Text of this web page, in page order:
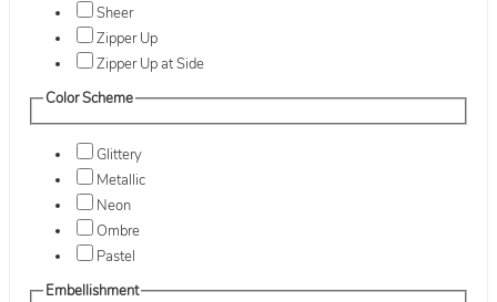
Sheer
Zipper Up
Zipper Up at Side
Color Scheme
Glittery
Metallic
Neon
Ombre
Pastel
Embellishment